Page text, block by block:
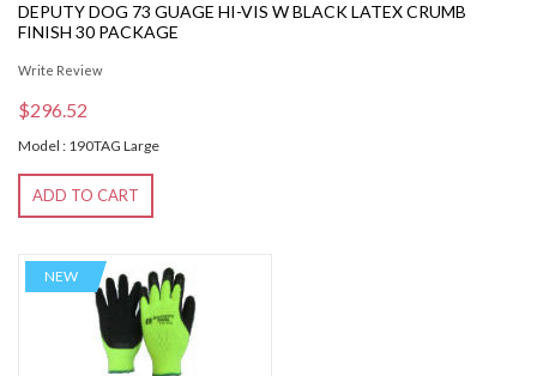
DEPUTY DOG 73 GUAGE HI-VIS W BLACK LATEX CRUMB
FINISH 30 PACKAGE
Write Review
$296.52
Model : 190TAG Large
ADD TO CART
NEW